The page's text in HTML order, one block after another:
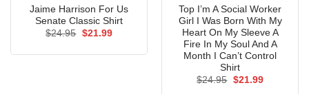
Jaime Harrison For Us
Senate Classic Shirt
$24.95 Original
$21.99Current
Top I’m A Social Worker
Girl I Was Born With My
Heart On My Sleeve A
Fire In My Soul And A
Month I Can’t Control
Shirt
$24.95 Original
$21.99Current